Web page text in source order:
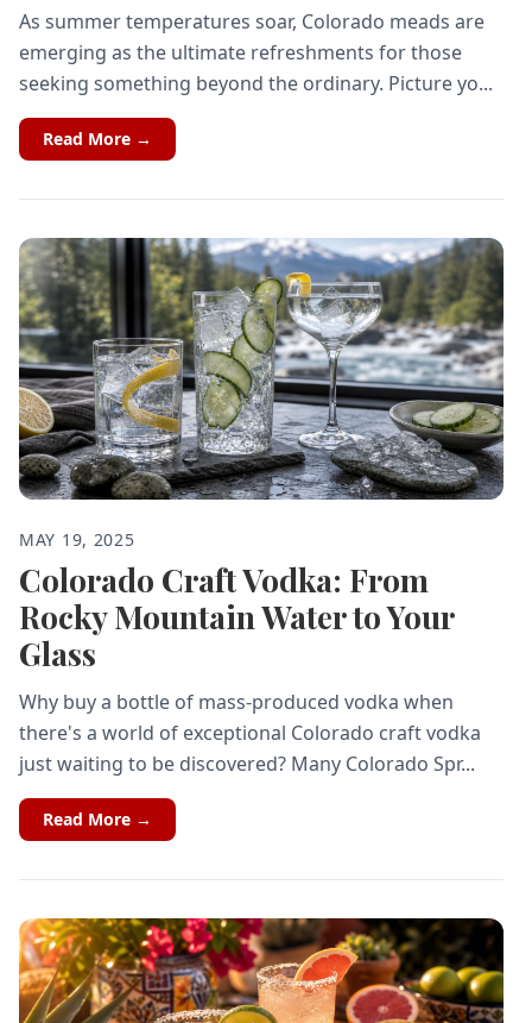
As summer temperatures soar, Colorado meads are
emerging as the ultimate refreshments for those
seeking something beyond the ordinary. Picture yo...
Read More →
MAY 19, 2025
Colorado Craft Vodka: From
Rocky Mountain Water to Your
Glass
Why buy a bottle of mass-produced vodka when
there's a world of exceptional Colorado craft vodka
just waiting to be discovered? Many Colorado Spr...
Read More →